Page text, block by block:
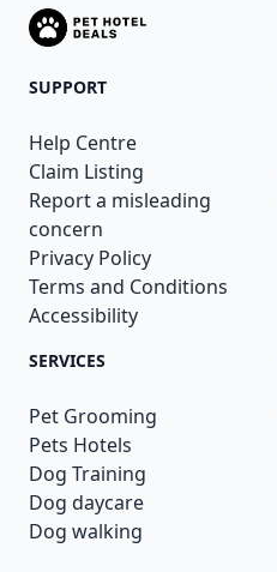
SUPPORT
Help Centre
Claim Listing
Report a misleading
concern
Privacy Policy
Terms and Conditions
Accessibility
SERVICES
Pet Grooming
Pets Hotels
Dog Training
Dog daycare
Dog walking